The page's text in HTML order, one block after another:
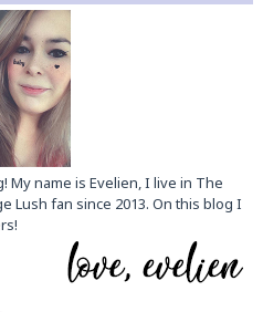
My name is Evelien, I live in The
Lush fan since 2013. On this blog I